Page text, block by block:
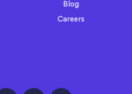
Blog
Careers